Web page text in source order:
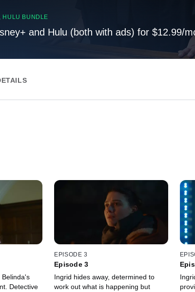
HULU BUNDLE
and Hulu (both with ads) for $12.99/
Detective
EPISODE 3
Episode 3
Ingrid hides away, determined to
work out what is happening but